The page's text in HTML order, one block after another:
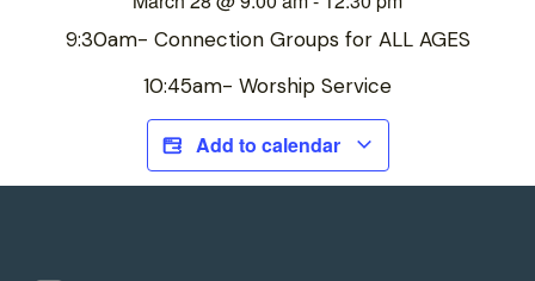
9:30am- Connection Groups for ALL AGES
10:45am- Worship Service
Add to calendar